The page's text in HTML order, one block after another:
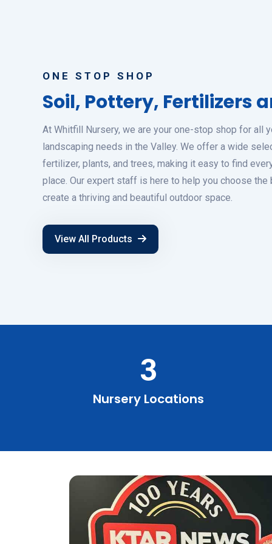
ONE STOP SHOP
Soil, Pottery, Fertilizers
At Whitfill Nursery, we are your one-stop shop for all
landscaping needs in the Valley. We offer a wide
fertilizer, plants, and trees, making it easy to find
place. Our expert staff is here to help you choose
create a thriving and beautiful outdoor space.
View All Products
3
Nursery Locations